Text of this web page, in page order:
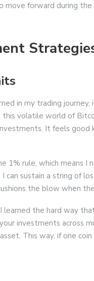
move forward during
in my trading
volatile world of
It feels good
1% rule, which means
I can sustain a string of
the blow when
learned the hard way
investments across
This way, if one